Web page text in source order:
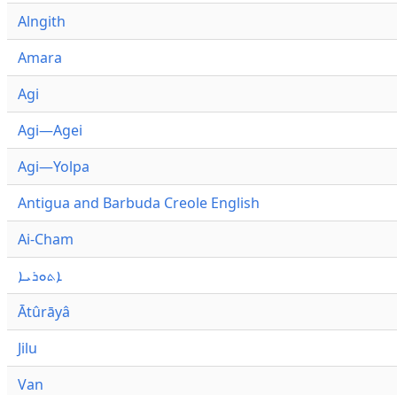
Alngith
Amara
Agi
Agi—Agei
Agi—Yolpa
Antigua and Barbuda Creole English
Ai-Cham
ܐܬܘܪܝܐ
Ātûrāyâ
Jilu
Van